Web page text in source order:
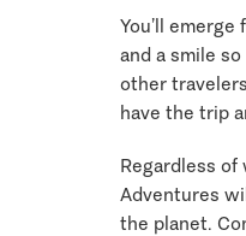
You’ll
and a smile
other
have the trip
Regardless
Adventures
the planet.